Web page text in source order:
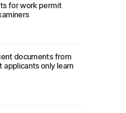
for work permit
documents from
applicants only learn